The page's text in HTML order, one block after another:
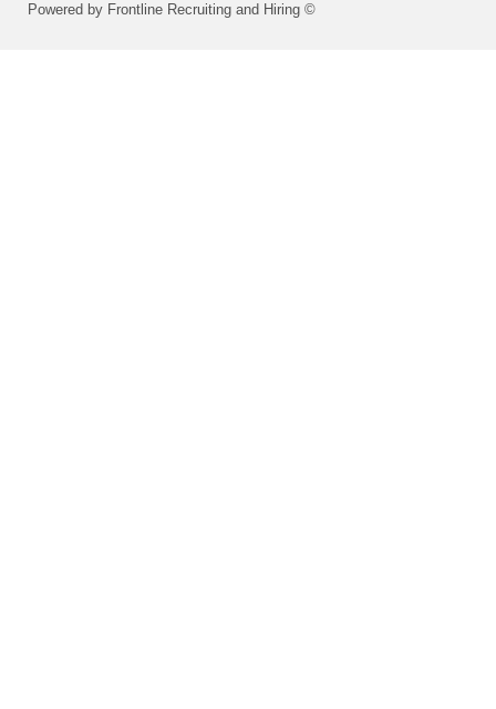
Powered by Frontline Recruiting and Hiring ©